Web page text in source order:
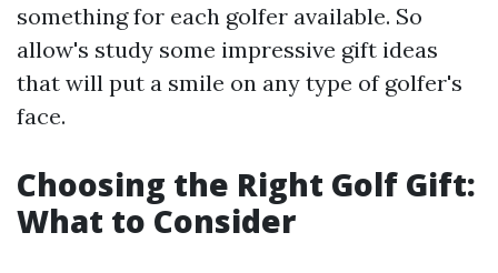
something for each golfer available. So
allow's study some impressive gift ideas
that will put a smile on any type of golfer's
face.
Choosing the Right Golf Gift:
What to Consider